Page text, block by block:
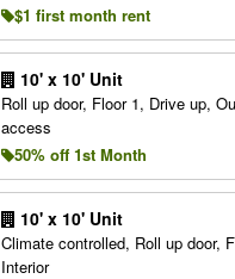
$1 first month rent
10' x 10' Unit
Roll up door, Floor 1, Drive up,
access
50% off 1st Month
10' x 10' Unit
Climate controlled, Roll up door,
Interior